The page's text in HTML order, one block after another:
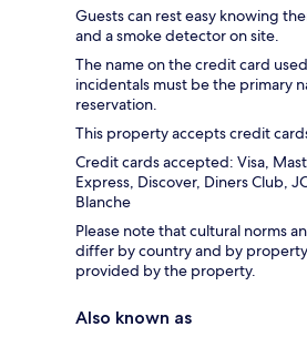
Guests can rest easy knowing
and a smoke detector on site.
The name on the credit card
incidentals must be the primary
reservation.
This property accepts credit
Credit cards accepted: Visa,
Express, Discover, Diners Club,
Blanche
Please note that cultural norms
differ by country and by
provided by the property.
Also known as